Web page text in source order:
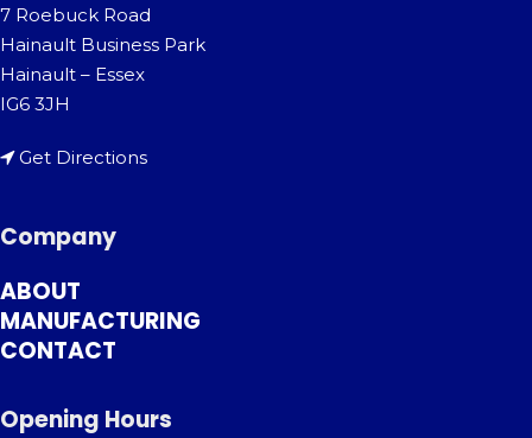
7 Roebuck Road
Hainault Business Park
Hainault – Essex
IG6 3JH
Get Directions
Company
ABOUT
MANUFACTURING
CONTACT
Opening Hours